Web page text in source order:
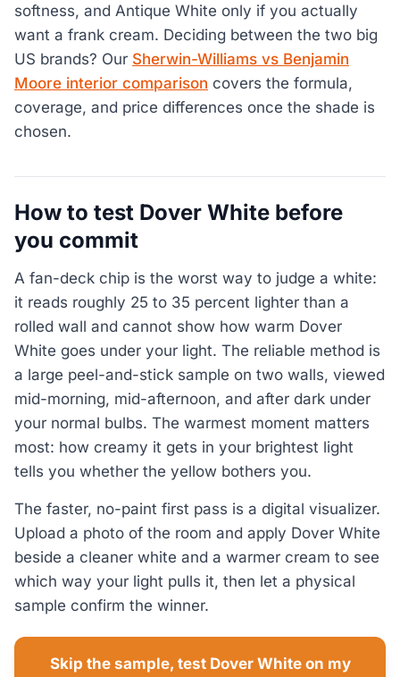
softness, and Antique White only if you actually
want a frank cream. Deciding between the two big
US brands? Our Sherwin-Williams vs Benjamin
Moore interior comparison covers the formula,
coverage, and price differences once the shade is
chosen.
How to test Dover White before
you commit
A fan-deck chip is the worst way to judge a white:
it reads roughly 25 to 35 percent lighter than a
rolled wall and cannot show how warm Dover
White goes under your light. The reliable method is
a large peel-and-stick sample on two walls, viewed
mid-morning, mid-afternoon, and after dark under
your normal bulbs. The warmest moment matters
most: how creamy it gets in your brightest light
tells you whether the yellow bothers you.
The faster, no-paint first pass is a digital visualizer.
Upload a photo of the room and apply Dover White
beside a cleaner white and a warmer cream to see
which way your light pulls it, then let a physical
sample confirm the winner.
Skip the sample, test Dover White on my